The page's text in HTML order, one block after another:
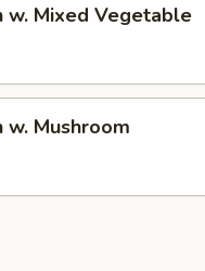
w. Mixed Vegetable
w. Mushroom